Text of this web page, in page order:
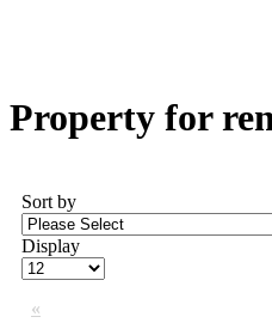
Property for
Sort by
Display
«